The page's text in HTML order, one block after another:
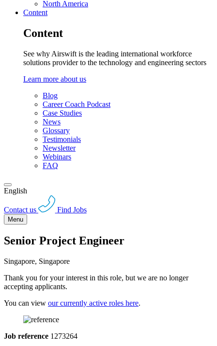
North America
Content
Content
See why Airswift is the leading international workforce
solutions provider to the technology and engineering sectors
Learn more about us
Blog
Career Coach Podcast
Case Studies
News
Glossary
Testimonials
Newsletter
Webinars
FAQ
English
Contact us Find Jobs
Menu
Senior Project Engineer
Singapore, Singapore
Thank you for your interest in this role, but we are no longer
accepting applicants.
You can view our currently active roles here.
Job reference 1273264